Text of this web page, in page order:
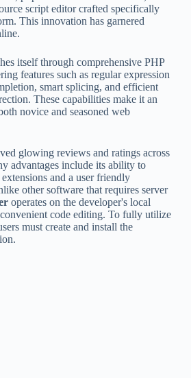
script editor crafted specifically
This innovation has garnered
itself through comprehensive PHP
features such as regular expression
smart splicing, and efficient
These capabilities make it an
novice and seasoned web
glowing reviews and ratings across
advantages include its ability to
and a user friendly
other software that requires server
operates on the developer's local
code editing. To fully utilize
must create and install the